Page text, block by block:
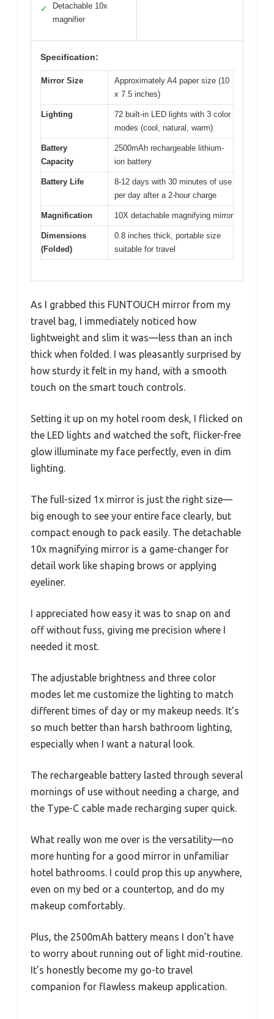
✓
Detachable 10x
magnifier
Specification:
Mirror Size
Approximately A4 paper size (10
x 7.5 inches)
Lighting
72 built-in LED lights with 3 color
modes (cool, natural, warm)
Battery
Capacity
2500mAh rechargeable lithium-
ion battery
Battery Life
8-12 days with 30 minutes of use
per day after a 2-hour charge
Magnification 10X detachable magnifying mirror
Dimensions
(Folded)
0.8 inches thick, portable size
suitable for travel
As I grabbed this FUNTOUCH mirror from my
travel bag, I immediately noticed how
lightweight and slim it was—less than an inch
thick when folded. I was pleasantly surprised by
how sturdy it felt in my hand, with a smooth
touch on the smart touch controls.
Setting it up on my hotel room desk, I flicked on
the LED lights and watched the soft, flicker-free
glow illuminate my face perfectly, even in dim
lighting.
The full-sized 1x mirror is just the right size—
big enough to see your entire face clearly, but
compact enough to pack easily. The detachable
10x magnifying mirror is a game-changer for
detail work like shaping brows or applying
eyeliner.
I appreciated how easy it was to snap on and
off without fuss, giving me precision where I
needed it most.
The adjustable brightness and three color
modes let me customize the lighting to match
different times of day or my makeup needs. It’s
so much better than harsh bathroom lighting,
especially when I want a natural look.
The rechargeable battery lasted through several
mornings of use without needing a charge, and
the Type-C cable made recharging super quick.
What really won me over is the versatility—no
more hunting for a good mirror in unfamiliar
hotel bathrooms. I could prop this up anywhere,
even on my bed or a countertop, and do my
makeup comfortably.
Plus, the 2500mAh battery means I don’t have
to worry about running out of light mid-routine.
It’s honestly become my go-to travel
companion for flawless makeup application.